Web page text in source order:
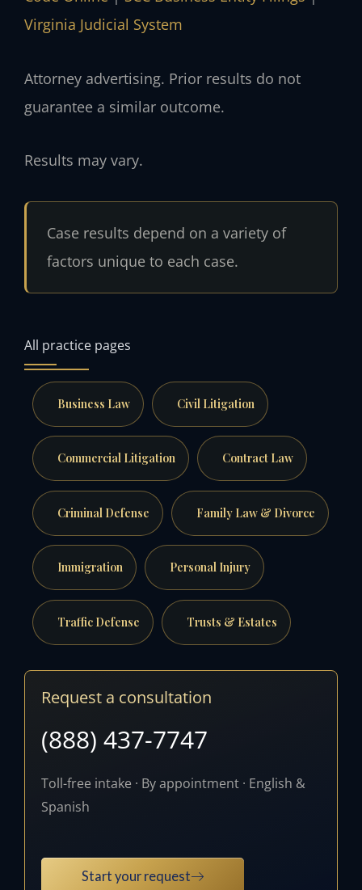
Virginia Judicial System
Attorney advertising. Prior results do not
guarantee a similar outcome.
Results may vary.
Case results depend on a variety of
factors unique to each case.
All practice pages
Business Law Civil Litigation
Commercial Litigation Contract Law
Criminal Defense Family Law & Divorce
Immigration Personal Injury
Traffic Defense Trusts & Estates
Request a consultation
(888) 437-7747
Toll-free intake · By appointment · English &
Spanish
Start your request